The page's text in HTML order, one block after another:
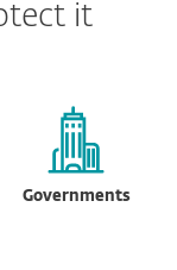
it
Governments